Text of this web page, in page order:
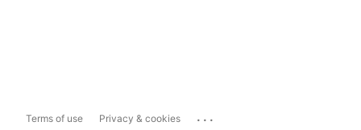
Terms of use Privacy & cookies ...